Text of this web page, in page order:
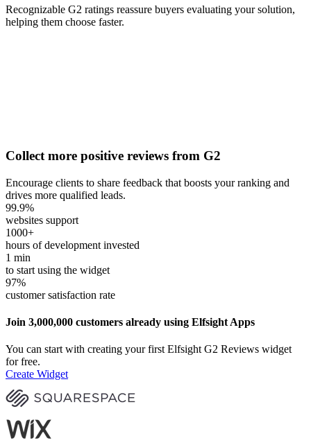
Recognizable G2 ratings reassure buyers evaluating your solution,
helping them choose faster.
Collect more positive reviews from G2
Encourage clients to share feedback that boosts your ranking and
drives more qualified leads.
99.9%
websites support
1000+
hours of development invested
1 min
to start using the widget
97%
customer satisfaction rate
Join 3,000,000 customers already using Elfsight Apps
You can start with creating your first Elfsight G2 Reviews widget
for free.
Create Widget